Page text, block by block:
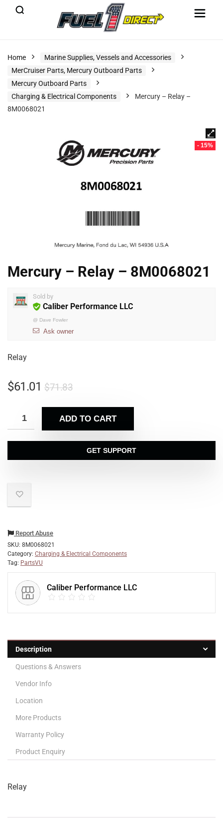
Home
Marine Supplies, Vessels and Accessories
MerCruiser Parts, Mercury Outboard Parts
Mercury Outboard Parts
Charging & Electrical Components
Mercury – Relay –
8M0068021
- 15%
Mercury – Relay – 8M0068021
Sold by
Caliber Performance LLC
@ Dave Fowler
Ask owner
Relay
$71.83
$61.01
ADD TO CART
GET SUPPORT
Report Abuse
SKU: 8M0068021
Category: Charging & Electrical Components
Tag: PartsVU
Caliber Performance LLC
Description
Questions & Answers
Vendor Info
Location
More Products
Warranty Policy
Product Enquiry
Relay